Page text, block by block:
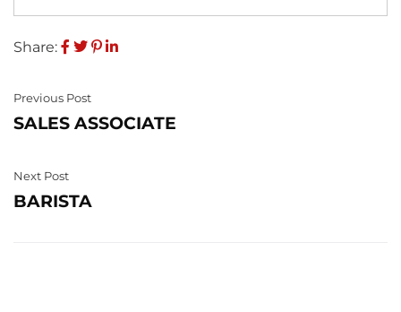
Share:
Previous Post
SALES ASSOCIATE
Next Post
BARISTA